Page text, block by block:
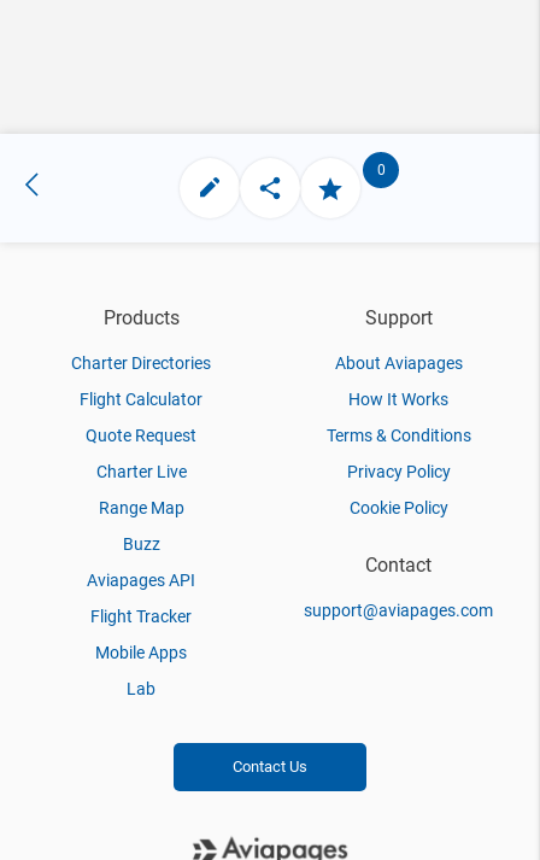
0
Products
Charter Directories
Flight Calculator
Quote Request
Charter Live
Range Map
Buzz
Aviapages API
Flight Tracker
Mobile Apps
Lab
Support
About Aviapages
How It Works
Terms & Conditions
Privacy Policy
Cookie Policy
Contact
support@aviapages.com
Contact Us